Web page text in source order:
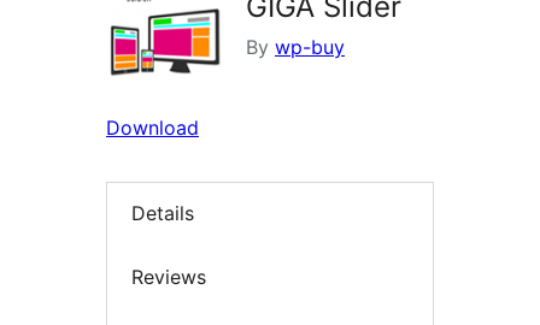
By wp-buy
Download
Details
Reviews